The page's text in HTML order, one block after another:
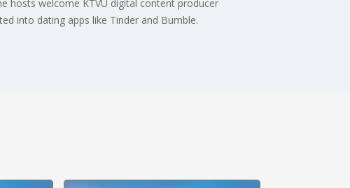
hosts welcome KTVU digital content producer
into dating apps like Tinder and Bumble.